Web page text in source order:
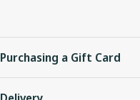
Purchasing a Gift Card